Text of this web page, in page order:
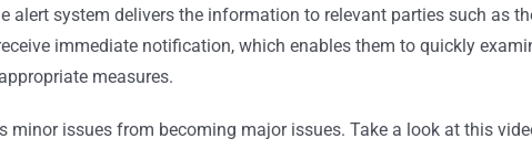
alert system delivers the information to relevant parties such as
immediate notification, which enables them to quickly
measures.
issues from becoming major issues. Take a look at this